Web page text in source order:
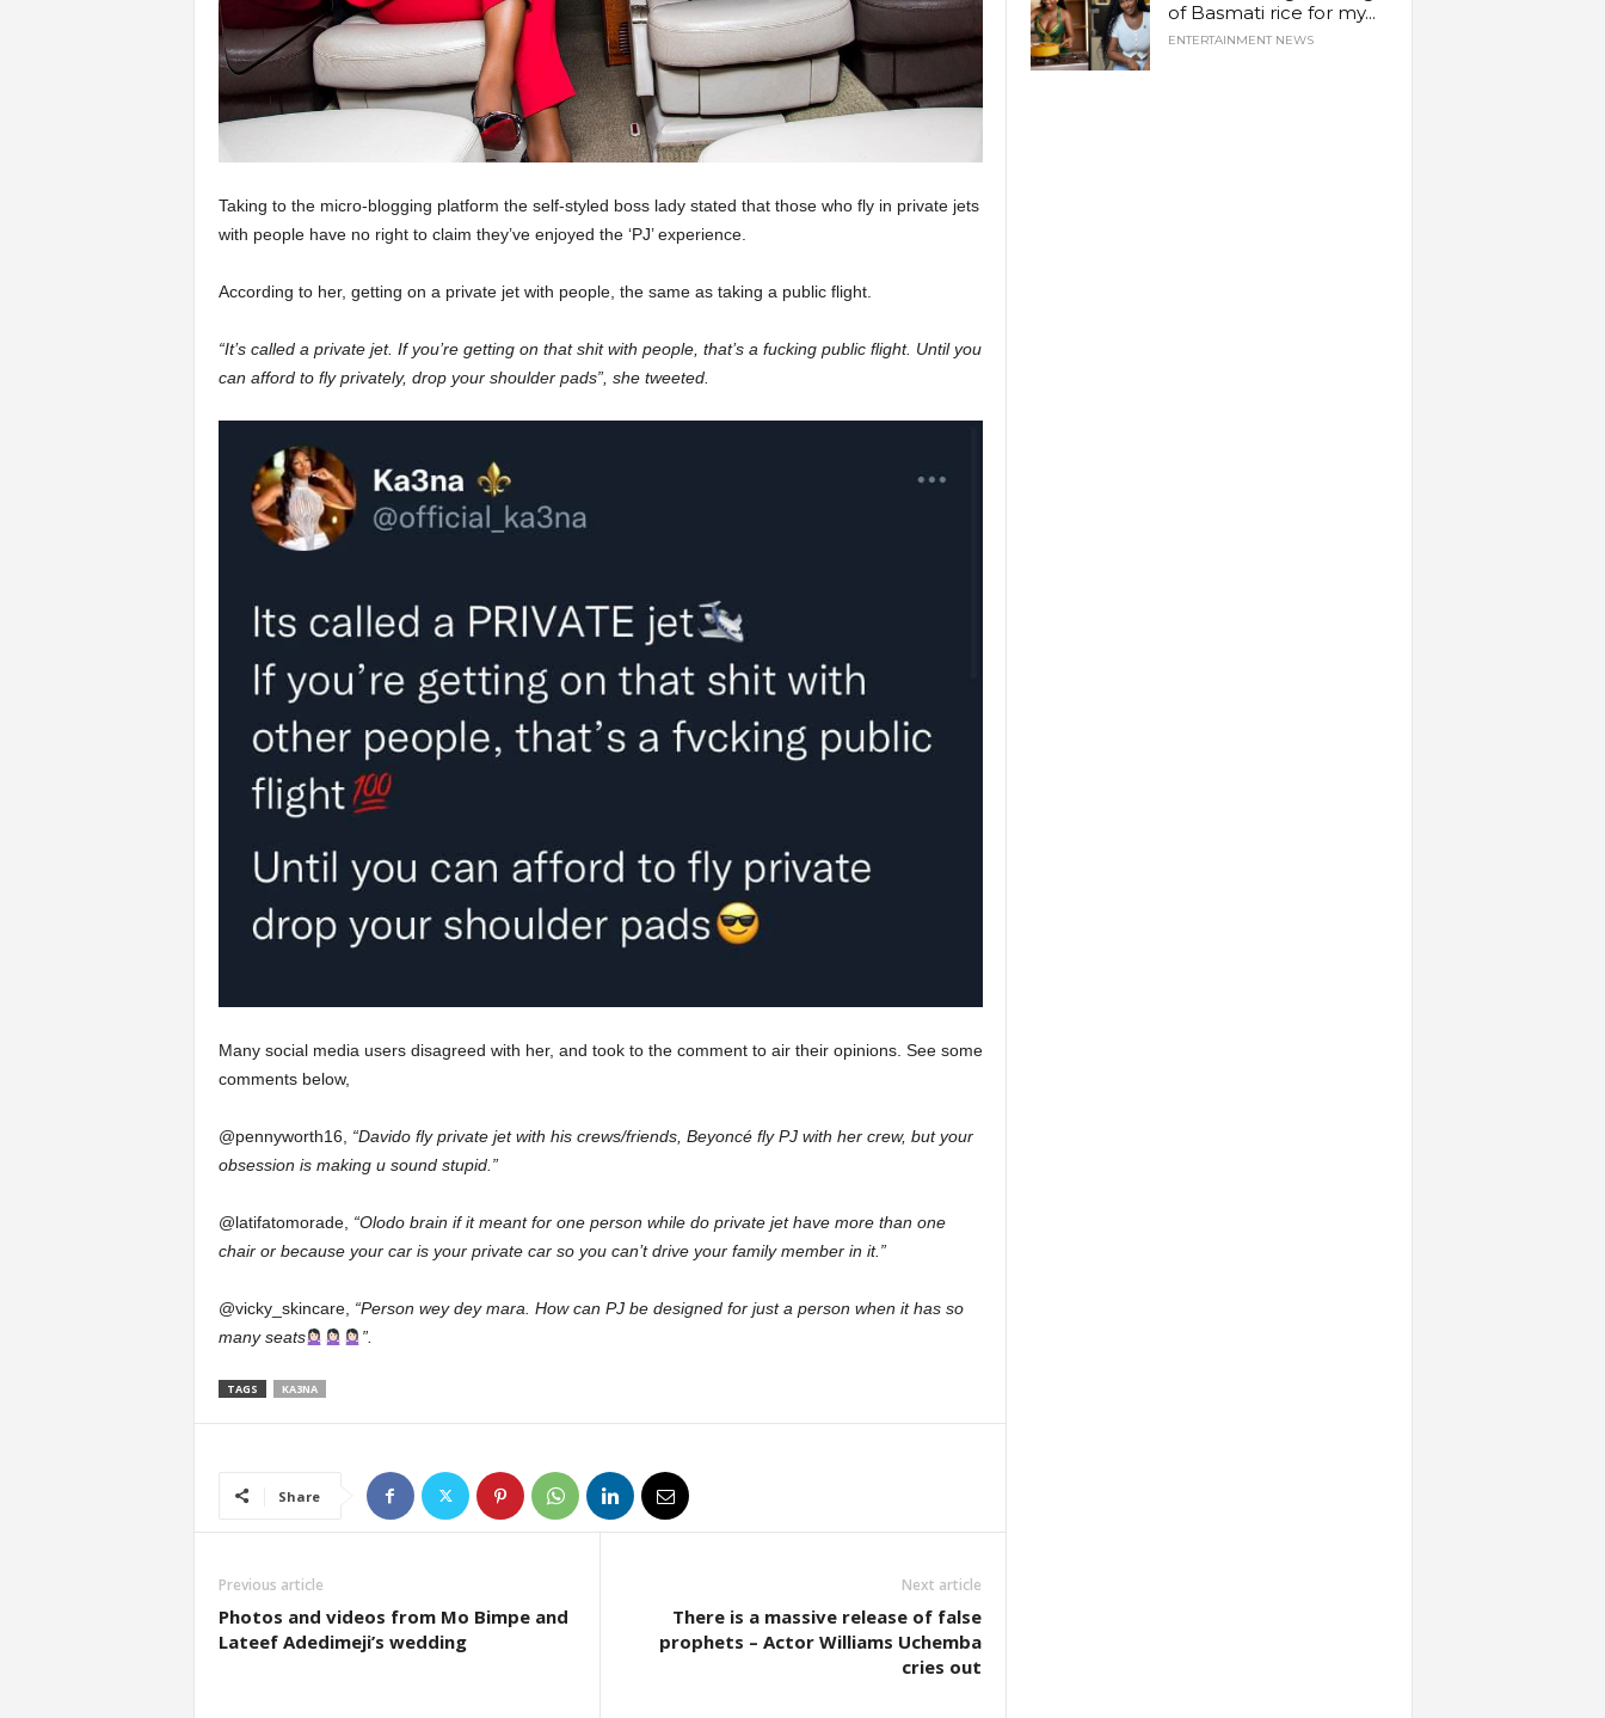
Taking to the micro-blogging platform the self-styled boss lady stated that those who fly in private jets
with people have no right to claim they’ve enjoyed the ‘PJ’ experience.
According to her, getting on a private jet with people, the same as taking a public flight.
“It’s called a private jet. If you’re getting on that shit with people, that’s a fucking public flight. Until you
can afford to fly privately, drop your shoulder pads”, she tweeted.
Many social media users disagreed with her, and took to the comment to air their opinions. See some
comments below,
@pennyworth16, “Davido fly private jet with his crews/friends, Beyoncé fly PJ with her crew, but your
obsession is making u sound stupid.”
@latifatomorade, “Olodo brain if it meant for one person while do private jet have more than one
chair or because your car is your private car so you can’t drive your family member in it.”
@vicky_skincare, “Person wey dey mara. How can PJ be designed for just a person when it has so
many seats
”.
TAGS KA3NA
Share
Previous article
Photos and videos from Mo Bimpe and
Lateef Adedimeji’s wedding
Next article
There is a massive release of false
prophets – Actor Williams Uchemba
cries out
of Basmati rice for my...
ENTERTAINMENT NEWS